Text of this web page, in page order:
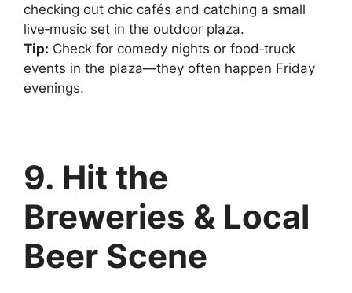
checking out chic cafés and catching a small
live‑music set in the outdoor plaza.
Tip: Check for comedy nights or food‑truck
events in the plaza—they often happen Friday
evenings.
9. Hit the
Breweries & Local
Beer Scene